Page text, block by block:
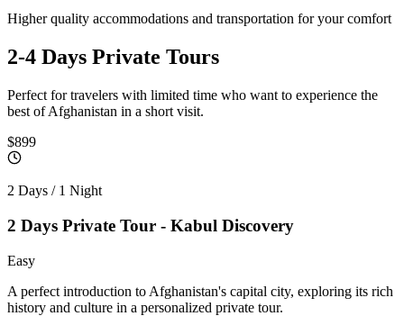
Higher quality accommodations and transportation for your comfort
2-4 Days Private Tours
Perfect for travelers with limited time who want to experience the
best of Afghanistan in a short visit.
$899
2 Days / 1 Night
2 Days Private Tour - Kabul Discovery
Easy
A perfect introduction to Afghanistan's capital city, exploring its rich
history and culture in a personalized private tour.